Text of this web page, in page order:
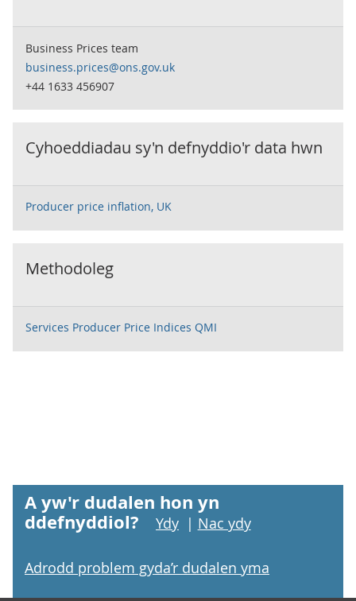
Business Prices team
business.prices@ons.gov.uk
+44 1633 456907
Cyhoeddiadau sy'n defnyddio'r data hwn
Producer price inflation, UK
Methodoleg
Services Producer Price Indices QMI
A yw'r dudalen hon yn
ddefnyddiol?
Ydy | Nac ydy
Adrodd problem gyda’r dudalen yma